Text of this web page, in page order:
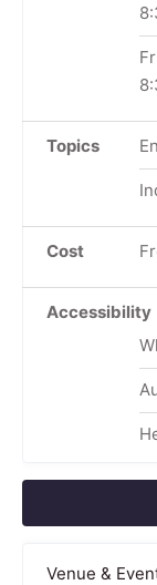
Topics
Cost
Accessibility
Venue &